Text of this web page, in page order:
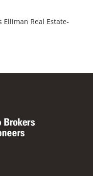
Elliman Real Estate-